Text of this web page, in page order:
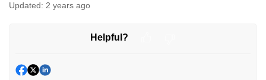
Updated: 2 years ago
Helpful?